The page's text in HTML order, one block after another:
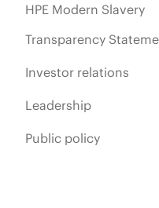
HPE Modern Slavery
Transparency
Investor relations
Leadership
Public policy